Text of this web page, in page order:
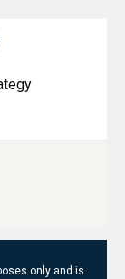
only and is